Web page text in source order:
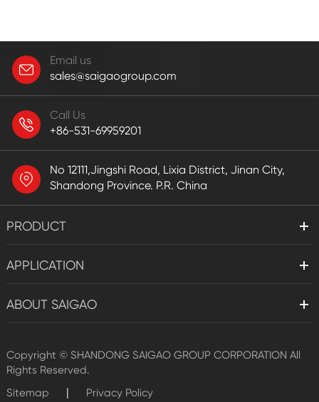
Email us
sales@saigaogroup.com
Call Us
+86-531-69959201
No 12111,Jingshi Road, Lixia District, Jinan City,
Shandong Province. P.R. China
PRODUCT
APPLICATION
ABOUT SAIGAO
Copyright © SHANDONG SAIGAO GROUP CORPORATION All
Rights Reserved.
Sitemap
| Privacy Policy